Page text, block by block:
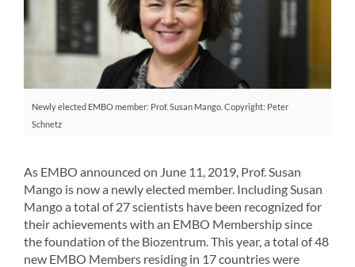
Newly elected EMBO member: Prof. Susan Mango. Copyright: Peter
Schnetz
As EMBO announced on June 11, 2019, Prof. Susan
Mango is now a newly elected member. Including Susan
Mango a total of 27 scientists have been recognized for
their achievements with an EMBO Membership since
the foundation of the Biozentrum. This year, a total of 48
new EMBO Members residing in 17 countries were